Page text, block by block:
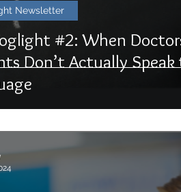
#2: When
Don’t Actually Speak
Newsletter